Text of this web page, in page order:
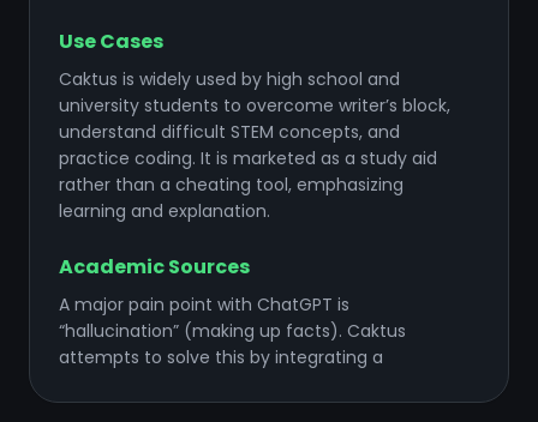
Use Cases
Caktus is widely used by high school and
university students to overcome writer’s block,
understand difficult STEM concepts, and
practice coding. It is marketed as a study aid
rather than a cheating tool, emphasizing
learning and explanation.
Academic Sources
A major pain point with ChatGPT is
“hallucination” (making up facts). Caktus
attempts to solve this by integrating a
an essay, it can pull real citations and format